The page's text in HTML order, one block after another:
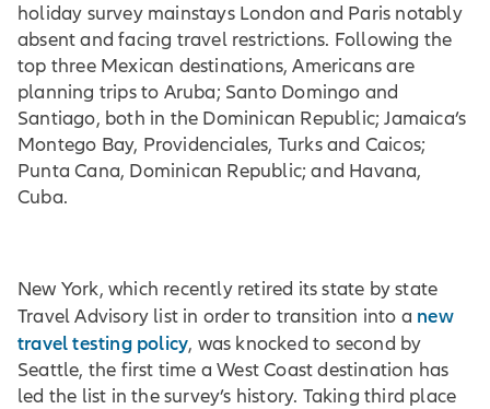
holiday survey mainstays London and Paris notably
absent and facing travel restrictions. Following the
top three Mexican destinations, Americans are
planning trips to Aruba; Santo Domingo and
Santiago, both in the Dominican Republic; Jamaica’s
Montego Bay, Providenciales, Turks and Caicos;
Punta Cana, Dominican Republic; and Havana,
Cuba.
New York, which recently retired its state by state
Travel Advisory list in order to transition into a new
travel testing policy, was knocked to second by
Seattle, the first time a West Coast destination has
led the list in the survey’s history. Taking third place